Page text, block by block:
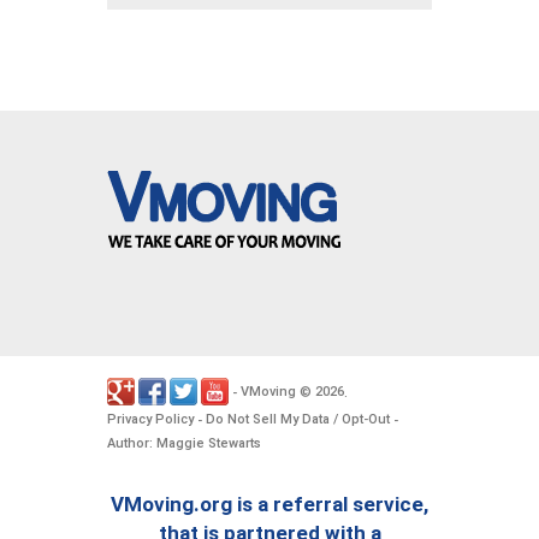
- VMoving © 2026.
Privacy Policy- Do Not Sell My Data / Opt-Out -
Author: Maggie Stewarts
VMoving.org is a referral service,
that is partnered with a